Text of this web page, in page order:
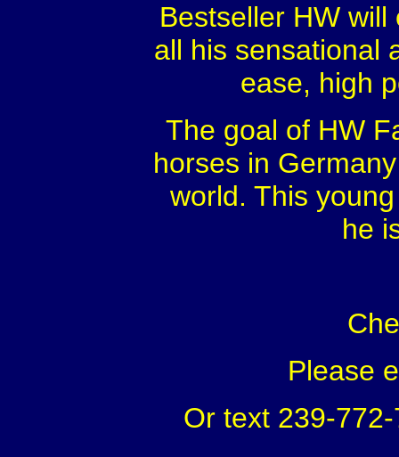
Bestseller HW
all his sensational
ease, high
The goal of HW
horses in
world. This
he
Please
Or text 239-